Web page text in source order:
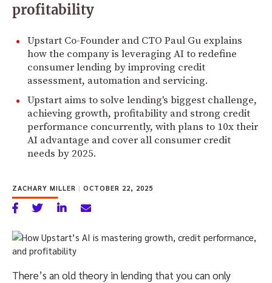
profitability
Upstart Co-Founder and CTO Paul Gu explains
how the company is leveraging AI to redefine
consumer lending by improving credit
assessment, automation and servicing.
Upstart aims to solve lending's biggest challenge,
achieving growth, profitability and strong credit
performance concurrently, with plans to 10x their
AI advantage and cover all consumer credit
needs by 2025.
ZACHARY MILLER | OCTOBER 22, 2025
There’s an old theory in lending that you can only